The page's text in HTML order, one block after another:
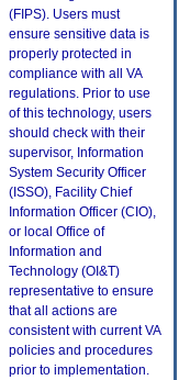
(FIPS). Users must
ensure sensitive data is
properly protected in
compliance with all VA
regulations. Prior to use
of this technology, users
should check with their
supervisor, Information
System Security Officer
(ISSO), Facility Chief
Information Officer (CIO),
or local Office of
Information and
Technology (OI&T)
representative to ensure
that all actions are
consistent with current VA
policies and procedures
prior to implementation.